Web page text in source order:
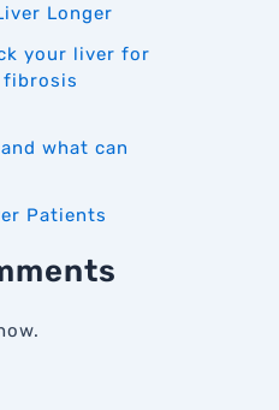
Longer
your liver for
fibrosis
what can
Patients